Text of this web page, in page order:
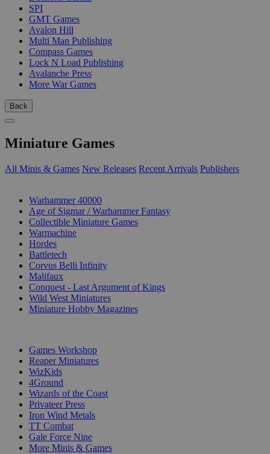
SPI
GMT Games
Avalon Hill
Multi Man Publishing
Compass Games
Lock N Load Publishing
Avalanche Press
More War Games
Back
Miniature Games
All Minis & Games New Releases Recent Arrivals Publishers
Warhammer 40000
Age of Sigmar / Warhammer Fantasy
Collectible Miniature Games
Warmachine
Hordes
Battletech
Corvus Belli Infinity
Malifaux
Conquest - Last Argument of Kings
Wild West Miniatures
Miniature Hobby Magazines
Games Workshop
Reaper Miniatures
WizKids
4Ground
Wizards of the Coast
Privateer Press
Iron Wind Metals
TT Combat
Gale Force Nine
More Minis & Games